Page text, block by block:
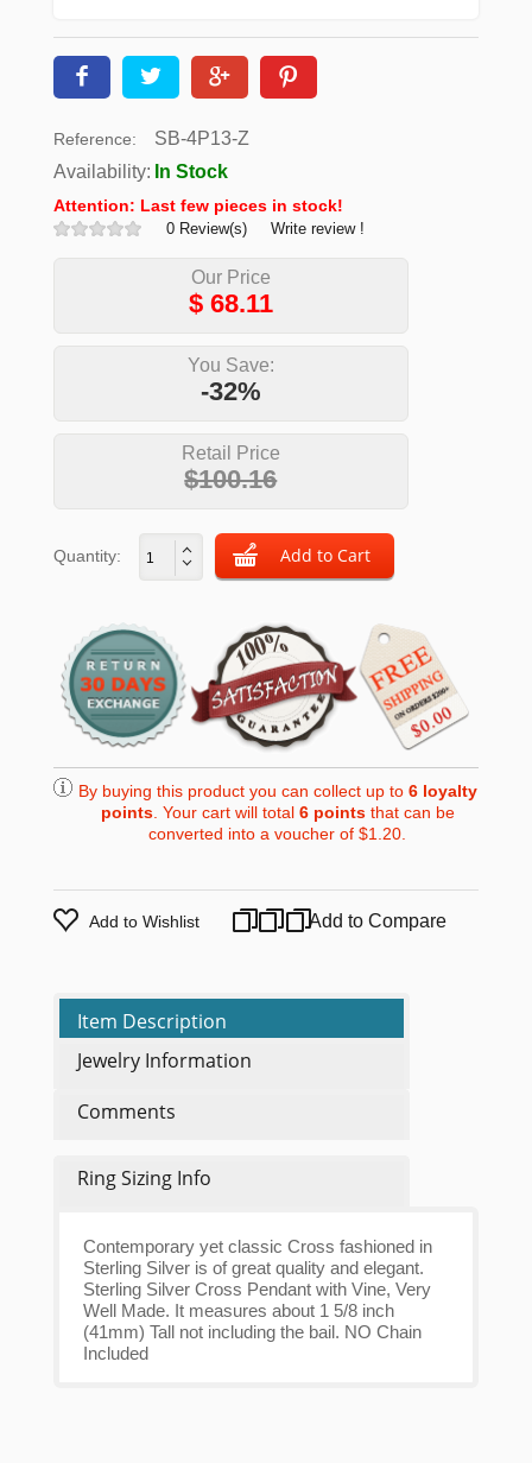
Reference:
SB-4P13-Z
Availability: In Stock
Attention: Last few pieces in stock!
0 Review(s) Write review !
Our Price
$ 68.11
You Save:
-32%
Retail Price
$100.16
Quantity:
By buying this product you can collect up to 6loyalty
points. Your cart will total 6pointsthat can be
converted into a voucher of$1.20.
Add to Wishlist Add to Compare
Item Description
Jewelry Information
Comments
Ring Sizing Info
Contemporary yet classic Cross fashioned in
Sterling Silver is of great quality and elegant.
Sterling Silver Cross Pendant with Vine, Very
Well Made. It measures about 1 5/8 inch
(41mm) Tall not including the bail. NO Chain
Included